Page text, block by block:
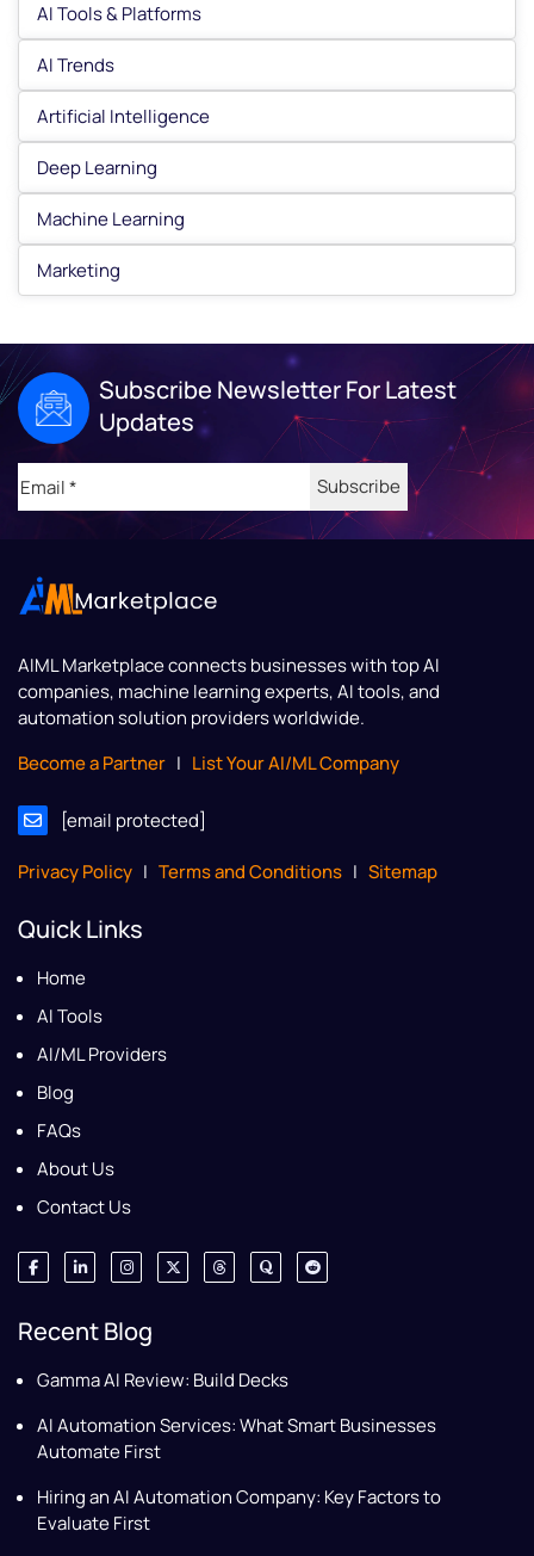
AI Tools & Platforms
AI Trends
Artificial Intelligence
Deep Learning
Machine Learning
Marketing
Subscribe Newsletter For Latest
Updates
AIML Marketplaceconnects businesses with top AI
companies, machine learning experts, AI tools, and
automation solution providers worldwide.
Become a Partner | List Your AI/ML Company
[email protected]
Privacy Policy | Terms and Conditions | Sitemap
Quick Links
Home
AI Tools
AI/ML Providers
Blog
FAQs
About Us
Contact Us
Recent Blog
Gamma AI Review: Build Decks
AI Automation Services: What Smart Businesses
Automate First
Hiring an AI Automation Company: Key Factors to
Evaluate First